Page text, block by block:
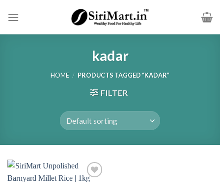
kadar
HOME / PRODUCTS TAGGED “KADAR”
FILTER